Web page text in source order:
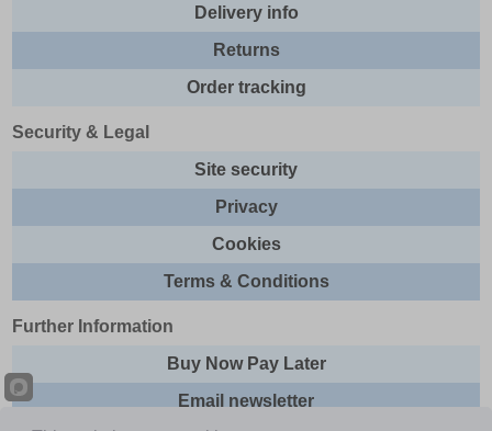
Delivery info
Returns
Order tracking
Security & Legal
Site security
Privacy
Cookies
Terms & Conditions
Further Information
Buy Now Pay Later
Email newsletter